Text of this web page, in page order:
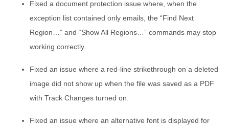
Fixed a document protection issue where, when the
exception list contained only emails, the “Find Next
Region…” and “Show All Regions…” commands may stop
working correctly.
Fixed an issue where a red-line strikethrough on a deleted
image did not show up when the file was saved as a PDF
with Track Changes turned on.
Fixed an issue where an alternative font is displayed for